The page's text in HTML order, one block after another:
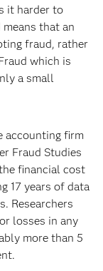
it harder to
that an
fraud, rather
which is
a small
accounting firm
Fraud Studies
financial cost
17 years of data
Researchers
losses in any
more than 5